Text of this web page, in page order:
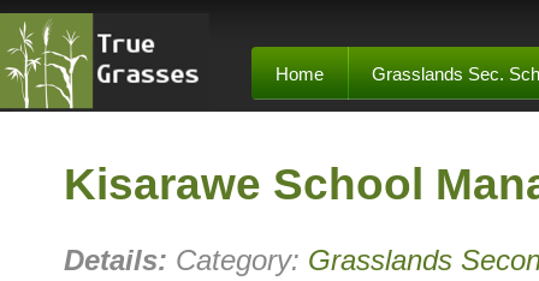
Home Grasslands Sec.
Kisarawe School
Details: Category: Grasslands